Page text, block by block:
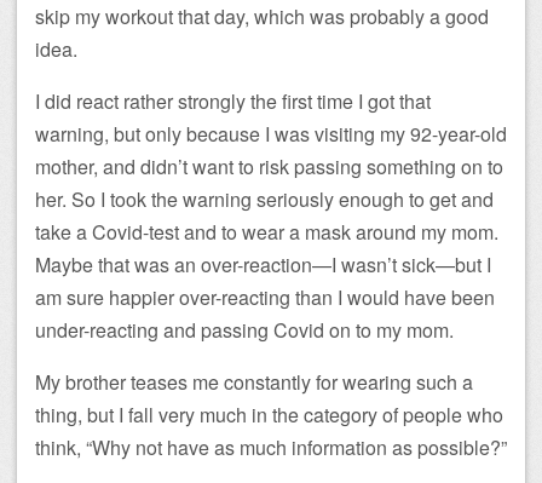
skip my workout that day, which was probably a good
idea.
I did react rather strongly the first time I got that
warning, but only because I was visiting my 92-year-old
mother, and didn’t want to risk passing something on to
her. So I took the warning seriously enough to get and
take a Covid-test and to wear a mask around my mom.
Maybe that was an over-reaction—I wasn’t sick—but I
am sure happier over-reacting than I would have been
under-reacting and passing Covid on to my mom.
My brother teases me constantly for wearing such a
thing, but I fall very much in the category of people who
think, “Why not have as much information as possible?”